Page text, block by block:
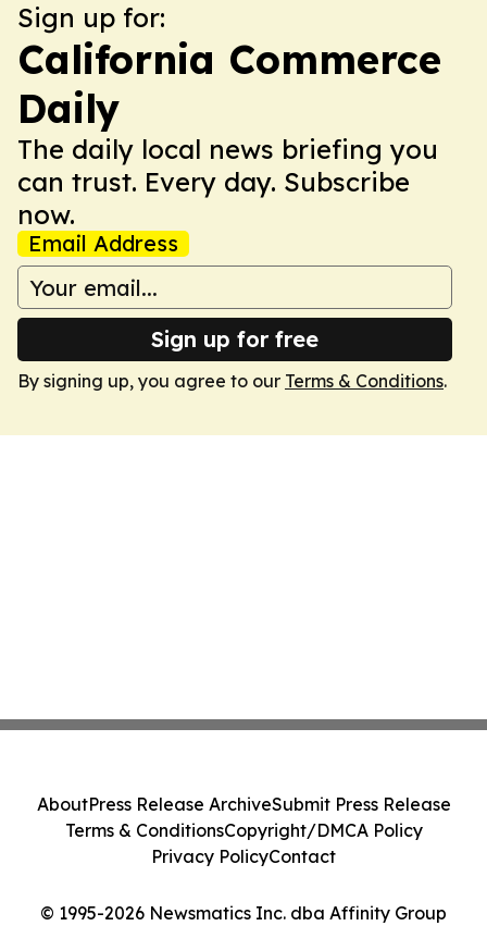
Sign up for:
California Commerce
Daily
The daily local news briefing you
can trust. Every day. Subscribe
now.
Email Address
Sign up for free
By signing up, you agree to our Terms & Conditions.
© 1995-2026 Newsmatics Inc. dba Affinity Group
AboutPress Release ArchiveSubmit Press Release
Terms & ConditionsCopyright/DMCA Policy
Privacy PolicyContact